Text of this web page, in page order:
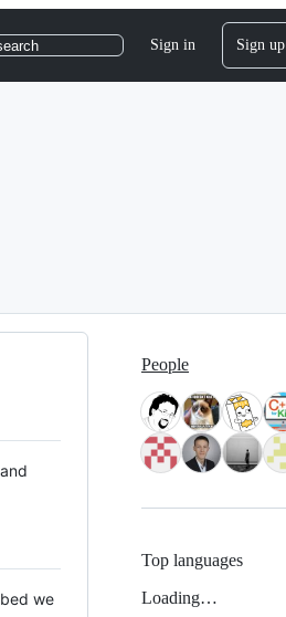
Sign in Sign up
we
People
Top languages
Loading…